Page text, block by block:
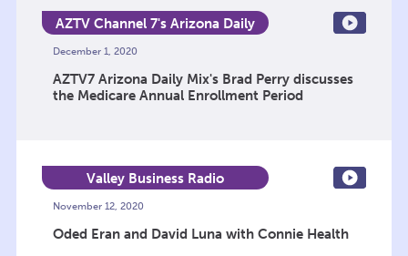
AZTV Channel 7's Arizona Daily
December 1, 2020
AZTV7 Arizona Daily Mix's Brad Perry discusses
the Medicare Annual Enrollment Period
Valley Business Radio
November 12, 2020
Oded Eran and David Luna with Connie Health